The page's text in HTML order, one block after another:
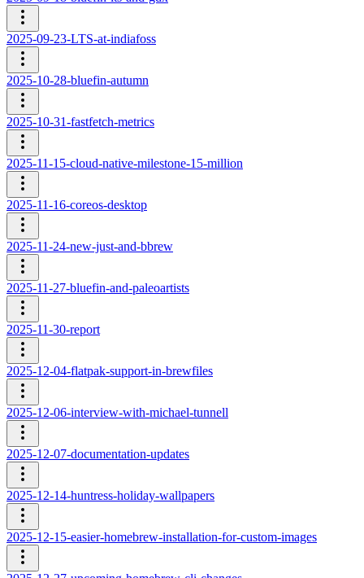
2025-09-23-LTS-at-indiafoss
2025-10-28-bluefin-autumn
2025-10-31-fastfetch-metrics
2025-11-15-cloud-native-milestone-15-million
2025-11-16-coreos-desktop
2025-11-24-new-just-and-bbrew
2025-11-27-bluefin-and-paleoartists
2025-11-30-report
2025-12-04-flatpak-support-in-brewfiles
2025-12-06-interview-with-michael-tunnell
2025-12-07-documentation-updates
2025-12-14-huntress-holiday-wallpapers
2025-12-15-easier-homebrew-installation-for-custom-images